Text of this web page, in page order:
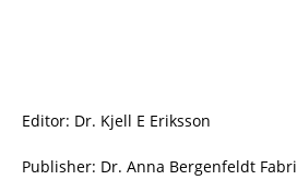
Editor: Dr. Kjell E Eriksson
Publisher: Dr. Anna Bergenfeldt Fabri